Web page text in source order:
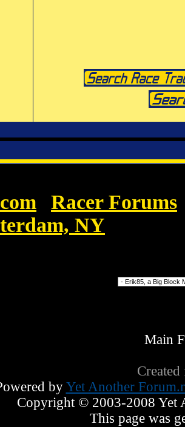
Racer Forums
NY
Main
byYet Another
Copyright © 2003-2008 Yet
This page was